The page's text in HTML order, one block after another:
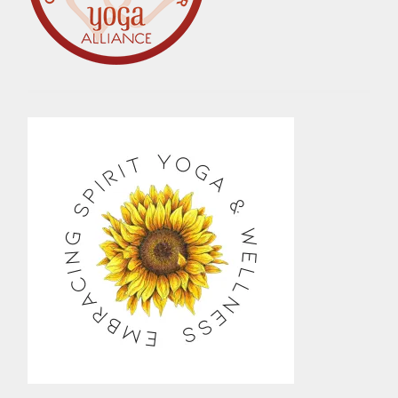
MINDFULNESS
PEACE
PERSONAL
GROWTH
POSITIVE